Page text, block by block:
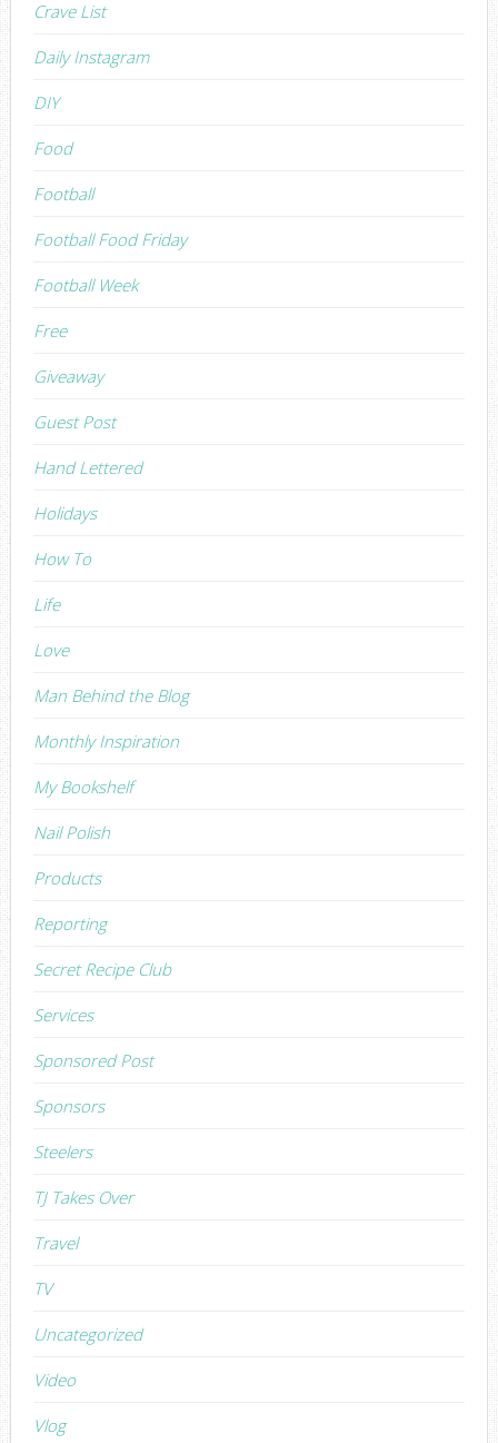
Crave List
Daily Instagram
DIY
Food
Football
Football Food Friday
Football Week
Free
Giveaway
Guest Post
Hand Lettered
Holidays
How To
Life
Love
Man Behind the Blog
Monthly Inspiration
My Bookshelf
Nail Polish
Products
Reporting
Secret Recipe Club
Services
Sponsored Post
Sponsors
Steelers
TJ Takes Over
Travel
TV
Uncategorized
Video
Vlog